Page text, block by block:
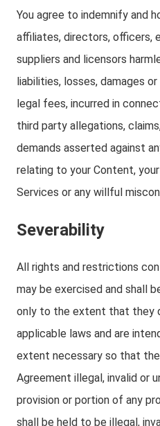
You agree to indemnify and
affiliates, directors, officers,
suppliers and licensors
liabilities, losses, damages
legal fees, incurred in
third party allegations,
demands asserted against
relating to your Content,
Services or any willful
Severability
All rights and restrictions
may be exercised and shall
only to the extent that they
applicable laws and are
extent necessary so that
Agreement illegal, invalid or
provision or portion of any
shall be held to be illegal,